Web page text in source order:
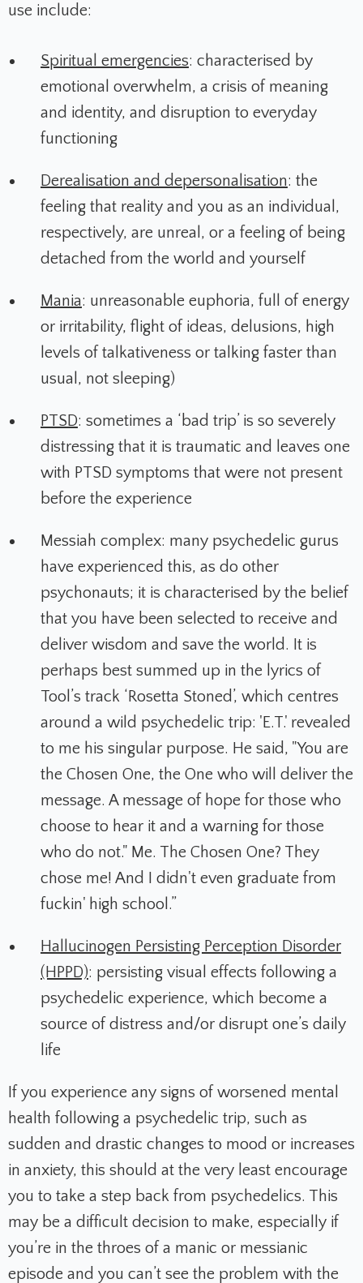
use include:
Spiritual emergencies: characterised by
emotional overwhelm, a crisis of meaning
and identity, and disruption to everyday
functioning
Derealisation and depersonalisation: the
feeling that reality and you as an individual,
respectively, are unreal, or a feeling of being
detached from the world and yourself
Mania: unreasonable euphoria, full of energy
or irritability, flight of ideas, delusions, high
levels of talkativeness or talking faster than
usual, not sleeping)
PTSD: sometimes a ‘bad trip’ is so severely
distressing that it is traumatic and leaves one
with PTSD symptoms that were not present
before the experience
Messiah complex: many psychedelic gurus
have experienced this, as do other
psychonauts; it is characterised by the belief
that you have been selected to receive and
deliver wisdom and save the world. It is
perhaps best summed up in the lyrics of
Tool’s track ‘Rosetta Stoned’, which centres
around a wild psychedelic trip: 'E.T.' revealed
to me his singular purpose. He said, "You are
the Chosen One, the One who will deliver the
message. A message of hope for those who
choose to hear it and a warning for those
who do not." Me. The Chosen One? They
chose me! And I didn't even graduate from
fuckin' high school.”
Hallucinogen Persisting Perception Disorder
(HPPD): persisting visual effects following a
psychedelic experience, which become a
source of distress and/or disrupt one’s daily
life
If you experience any signs of worsened mental
health following a psychedelic trip, such as
sudden and drastic changes to mood or increases
in anxiety, this should at the very least encourage
you to take a step back from psychedelics. This
may be a difficult decision to make, especially if
you’re in the throes of a manic or messianic
episode and you can’t see the problem with the